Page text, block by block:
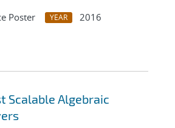
Poster YEAR
2016
Scalable Algebraic